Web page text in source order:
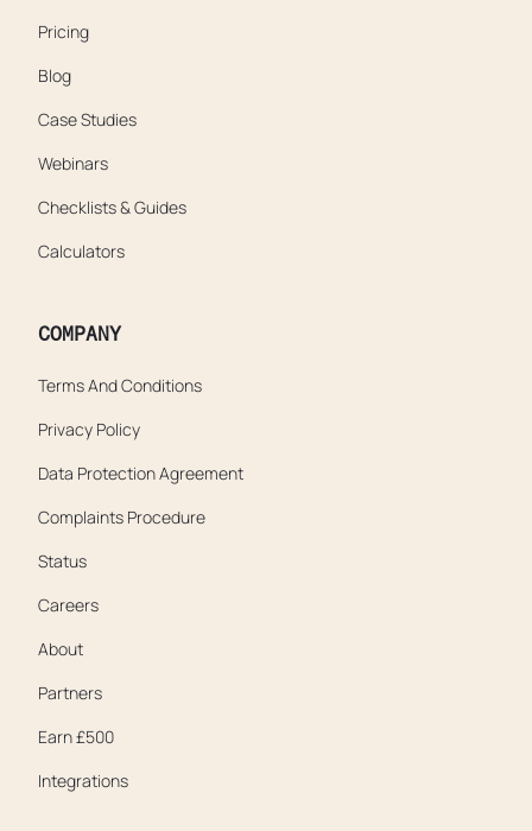
Pricing
Blog
Case Studies
Webinars
Checklists & Guides
Calculators
COMPANY
Terms And Conditions
Privacy Policy
Data Protection Agreement
Complaints Procedure
Status
Careers
About
Partners
Earn £500
Integrations